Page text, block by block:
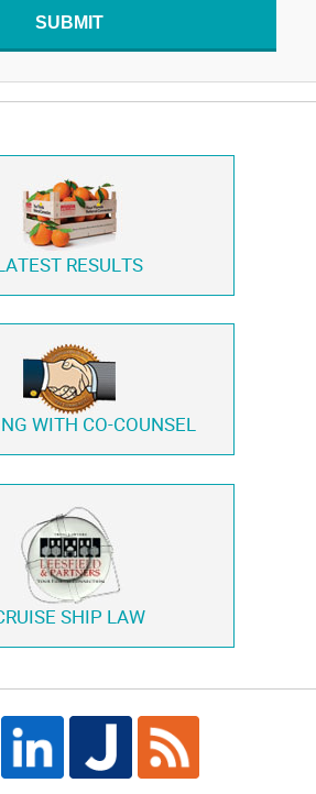
SUBMIT
LATEST RESULTS
WITH CO-COUNSEL
SHIP LAW